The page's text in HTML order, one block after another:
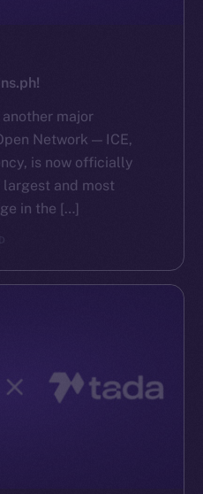
another major
Network — ICE,
is now officially
largest and most
in the […]